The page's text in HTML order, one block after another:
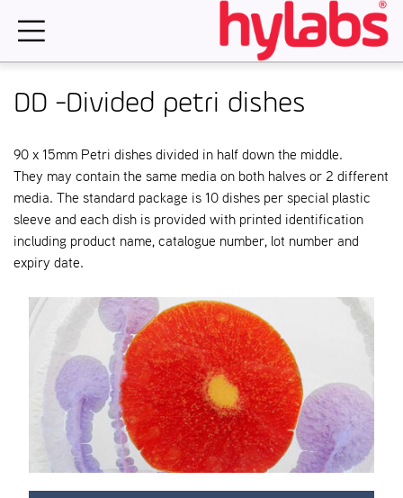
DD -Divided petri dishes
90 x 15mm Petri dishes divided in half down the middle.
They may contain the same media on both halves or 2 different
media. The standard package is 10 dishes per special plastic
sleeve and each dish is provided with printed identification
including product name, catalogue number, lot number and
expiry date.